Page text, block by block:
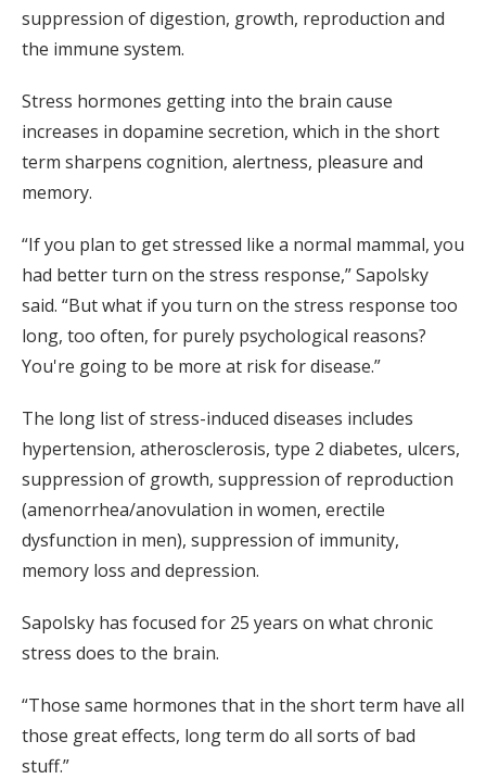
suppression of digestion, growth, reproduction and
the immune system.
Stress hormones getting into the brain cause
increases in dopamine secretion, which in the short
term sharpens cognition, alertness, pleasure and
memory.
“If you plan to get stressed like a normal mammal, you
had better turn on the stress response,” Sapolsky
said. “But what if you turn on the stress response too
long, too often, for purely psychological reasons?
You're going to be more at risk for disease.”
The long list of stress-induced diseases includes
hypertension, atherosclerosis, type 2 diabetes, ulcers,
suppression of growth, suppression of reproduction
(amenorrhea/anovulation in women, erectile
dysfunction in men), suppression of immunity,
memory loss and depression.
Sapolsky has focused for 25 years on what chronic
stress does to the brain.
“Those same hormones that in the short term have all
those great effects, long term do all sorts of bad
stuff.”